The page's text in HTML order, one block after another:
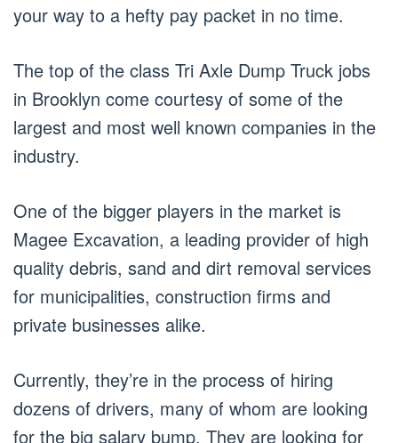
your way to a hefty pay packet in no time.
The top of the class Tri Axle Dump Truck jobs
in Brooklyn come courtesy of some of the
largest and most well known companies in the
industry.
One of the bigger players in the market is
Magee Excavation, a leading provider of high
quality debris, sand and dirt removal services
for municipalities, construction firms and
private businesses alike.
Currently, they’re in the process of hiring
dozens of drivers, many of whom are looking
for the big salary bump. They are looking for